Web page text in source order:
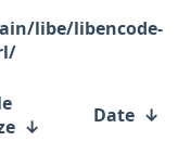
libe/libencode-
↓ Date ↓